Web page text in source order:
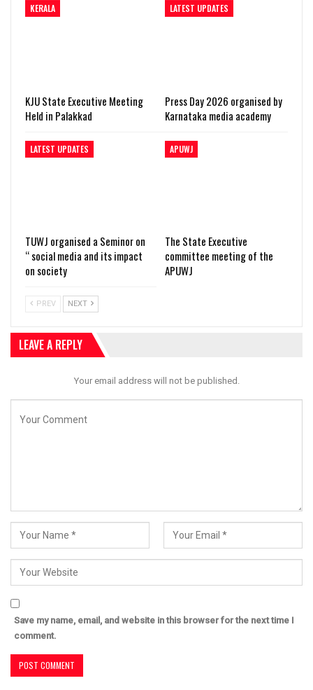
KERALA
KJU State Executive Meeting
Held in Palakkad
LATEST UPDATES
Press Day 2026 organised by
Karnataka media academy
LATEST UPDATES
TUWJ organised a Seminor on
“ social media and its impact
on society
APUWJ
The State Executive
committee meeting of the
APUWJ
PREV NEXT
LEAVE A REPLY
Your email address will not be published.
Save my name, email, and website in this browser for the next time I
comment.